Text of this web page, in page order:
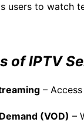
users to watch
of IPTV
–
(VOD) –